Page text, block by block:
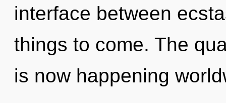
interface between
things to come. The
is now happening